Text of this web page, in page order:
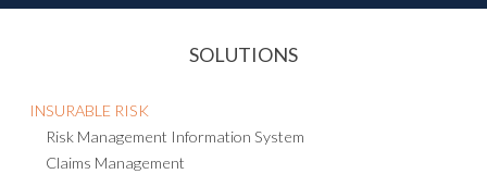
INSURABLE RISK
Risk Management Information System